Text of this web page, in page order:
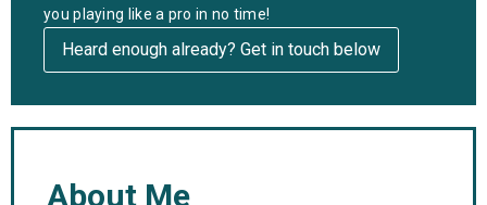
you playing like a pro in no time!
Heard enough already? Get in touch below
About Me